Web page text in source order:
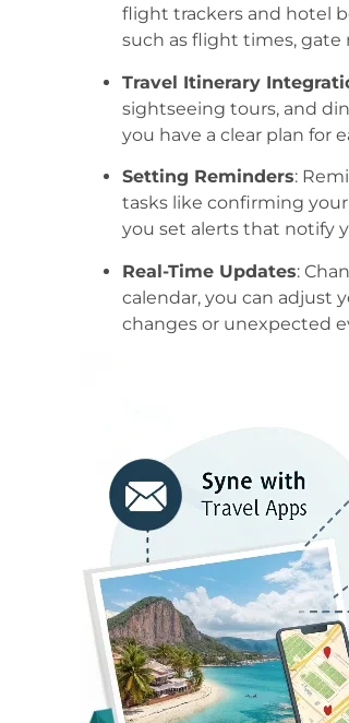
flight trackers and hotel
such as flight times,
Travel Itinerary
sightseeing tours, and
you have a clear plan for
Setting Reminders:
tasks like confirming
you set alerts that notify
Real-Time Updates:
calendar, you can adjust
changes or unexpected